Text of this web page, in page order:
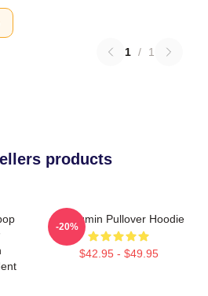
1 / 1
products
Seungmin Pullover Hoodie
$42.95 - $49.95
-20%